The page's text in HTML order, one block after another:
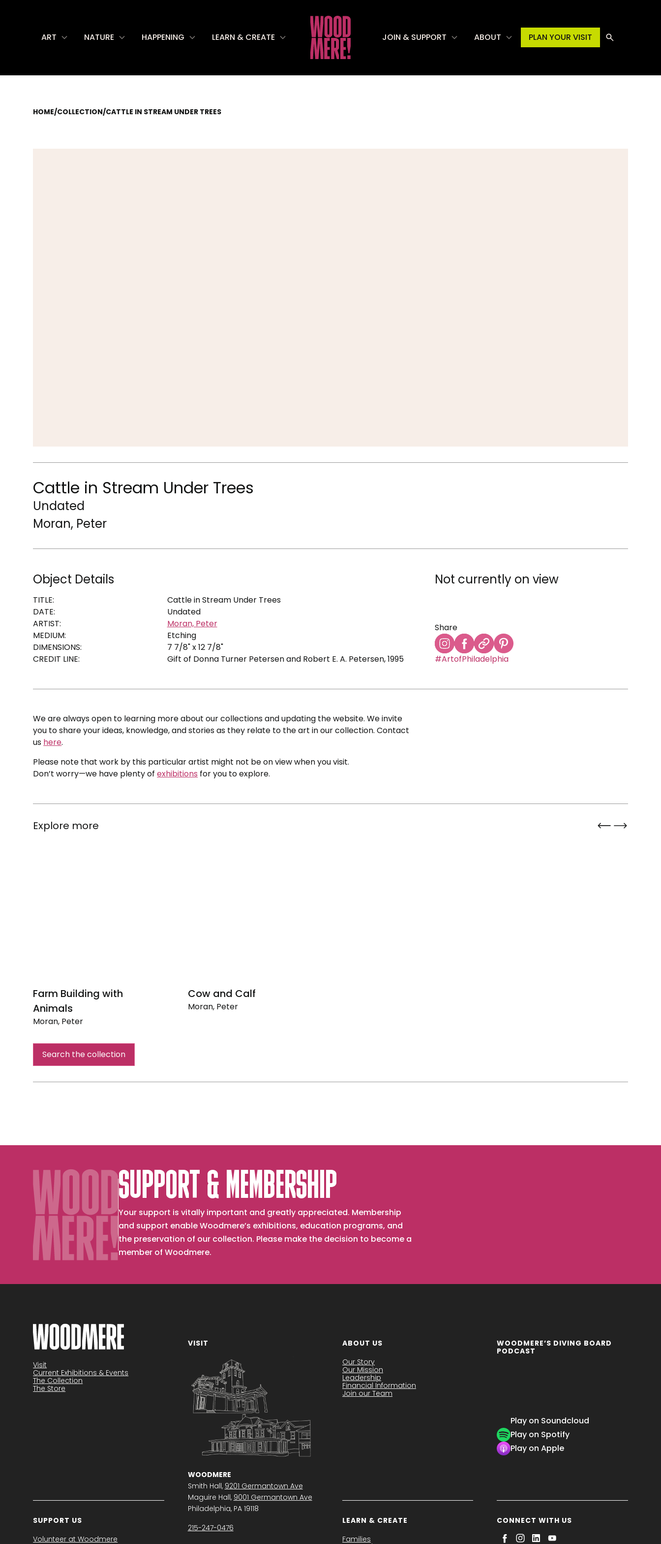
ART NATURE HAPPENING LEARN & CREATE JOIN & SUPPORT ABOUT PLAN YOUR VISIT
HOME/COLLECTION/CATTLE IN STREAM UNDER TREES
Cattle in Stream Under Trees
Undated
Moran, Peter
Object Details
TITLE:
Cattle in Stream Under Trees
DATE:
Undated
ARTIST:
Moran, Peter
MEDIUM:
Etching
DIMENSIONS:
7 7/8" x 12 7/8"
CREDIT LINE:
Gift of Donna Turner Petersen and Robert E. A. Petersen, 1995
Not currently on view
Share
#ArtofPhiladelphia
We are always open to learning more about our collections and updating the website. We invite
you to share your ideas, knowledge, and stories as they relate to the art in our collection. Contact
us here.
Please note that work by this particular artist might not be on view when you visit.
Don’t worry—we have plenty ofexhibitions for you to explore.
Explore more
Farm Building with
Animals
Moran, Peter
Building
with
Animals
Cow and Calf
Moran, Peter
Search the collection
SUPPORT & MEMBERSHIP
Your support is vitally important and greatly appreciated. Membership
and support enable Woodmere’s exhibitions, education programs, and
the preservation of our collection. Please make the decision to become a
member of Woodmere.
Become a member
Visit
Current Exhibitions & Events
The Collection
The Store
VISIT
WOODMERE
Smith Hall, 9201 Germantown Ave
Maguire Hall, 9001 Germantown Ave
Philadelphia, PA 19118
215-247-0476
ABOUT US
Our Story
Our Mission
Leadership
Financial Information
Join our Team
WOODMERE’S DIVING BOARD
PODCAST
Play on Soundcloud
Play on Spotify
Play on Apple
SUPPORT US
Volunteer at Woodmere
LEARN & CREATE
Families
CONNECT WITH US